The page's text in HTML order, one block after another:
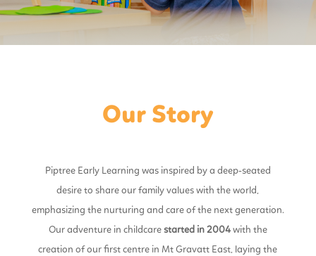
Our Story
Piptree Early Learning was inspired by a deep-seated
desire to share our family values with the world,
emphasizing the nurturing and care of the next generation.
Our adventure in childcare started in 2004with the
creation of our first centre in Mt Gravatt East, laying the